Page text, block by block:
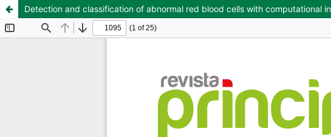
Detection and classification of abnormal red blood cells with computational